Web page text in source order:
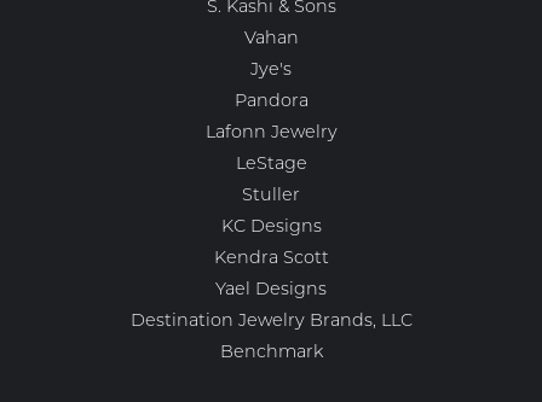
S. Kashi & Sons
Vahan
Jye's
Pandora
Lafonn Jewelry
LeStage
Stuller
KC Designs
Kendra Scott
Yael Designs
Destination Jewelry Brands, LLC
Benchmark